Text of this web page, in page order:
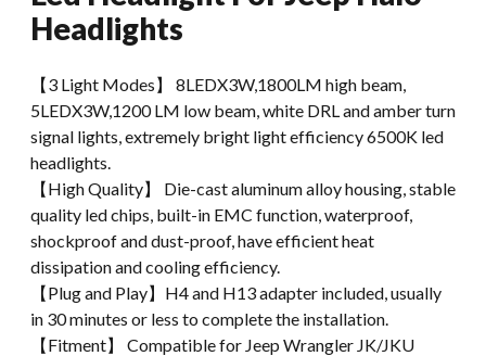
Headlights
【3 Light Modes】 8LEDX3W,1800LM high beam,
5LEDX3W,1200 LM low beam, white DRL and amber turn
signal lights, extremely bright light efficiency 6500K led
headlights.
【High Quality】 Die-cast aluminum alloy housing, stable
quality led chips, built-in EMC function, waterproof,
shockproof and dust-proof, have efficient heat
dissipation and cooling efficiency.
【Plug and Play】H4 and H13 adapter included, usually
in 30 minutes or less to complete the installation.
【Fitment】 Compatible for Jeep Wrangler JK/JKU